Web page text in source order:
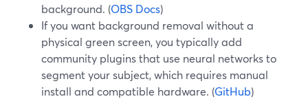
background. (OBS Docs)
If you want background removal without a
physical green screen, you typically add
community plugins that use neural networks to
segment your subject, which requires manual
install and compatible hardware. (GitHub)